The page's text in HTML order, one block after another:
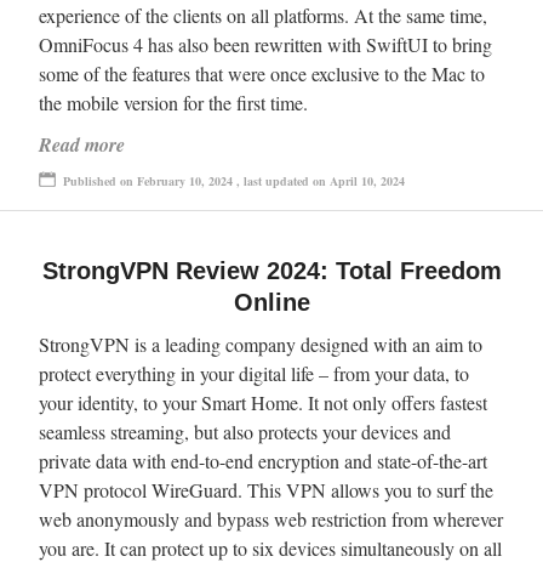
experience of the clients on all platforms. At the same time,
OmniFocus 4 has also been rewritten with SwiftUI to bring
some of the features that were once exclusive to the Mac to
the mobile version for the first time.
Read more
Published on February 10, 2024 , last updated on April 10, 2024
StrongVPN Review 2024: Total Freedom
Online
StrongVPN is a leading company designed with an aim to
protect everything in your digital life – from your data, to
your identity, to your Smart Home. It not only offers fastest
seamless streaming, but also protects your devices and
private data with end-to-end encryption and state-of-the-art
VPN protocol WireGuard. This VPN allows you to surf the
web anonymously and bypass web restriction from wherever
you are. It can protect up to six devices simultaneously on all